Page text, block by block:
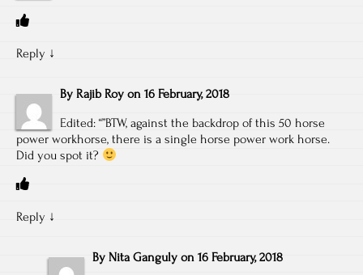
Reply ↓
By Rajib Roy on 16 February, 2018
Edited: “”BTW, against the backdrop of this 50 horse
power workhorse, there is a single horse power work horse.
Did you spot it?
Reply ↓
By Nita Ganguly on 16 February, 2018